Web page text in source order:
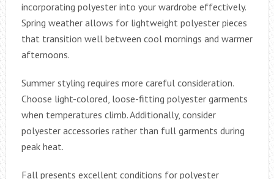
incorporating polyester into your wardrobe effectively.
Spring weather allows for lightweight polyester pieces
that transition well between cool mornings and warmer
afternoons.
Summer styling requires more careful consideration.
Choose light-colored, loose-fitting polyester garments
when temperatures climb. Additionally, consider
polyester accessories rather than full garments during
peak heat.
Fall presents excellent conditions for polyester